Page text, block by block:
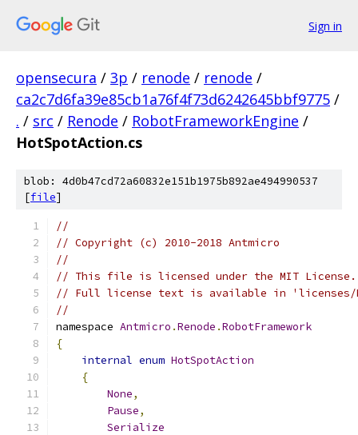
Sign in
opensecura / 3p / renode / renode /
ca2c7d6fa39e85cb1a76f4f73d6242645bbf9775 /
. / src / Renode / RobotFrameworkEngine /
HotSpotAction.cs
blob: 4d0b47cd72a60832e151b1975b892ae494990537
[file]
//
// Copyright (c) 2010-2018 Antmicro
//
// This file is licensed under the MIT License.
// Full license text is available in
//
namespace Antmicro .Renode .RobotFramework
{
internal enum HotSpotAction
{
None,
Pause,
Serialize